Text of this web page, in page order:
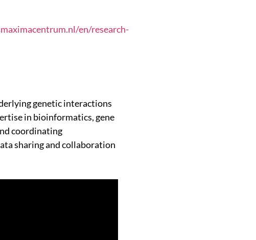
en/research-
genetic interactions
in bioinformatics, gene
coordinating
sharing and collaboration